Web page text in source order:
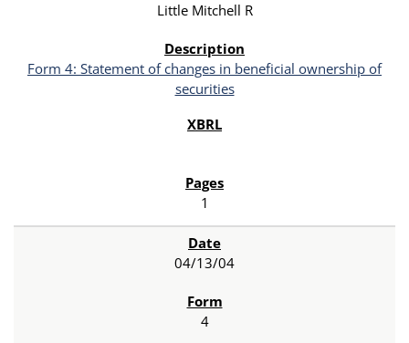
Little Mitchell R
Form 4: Statement of changes in beneficial ownership of
securities
1
04/13/04
4